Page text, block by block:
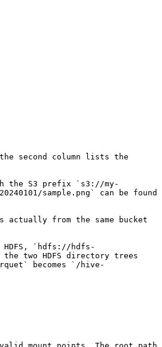
second column lists the
the S3 prefix `s3://my-
sample.png` can be found
actually from the same bucket
`hdfs://hdfs-
two HDFS directory trees
becomes `/hive-